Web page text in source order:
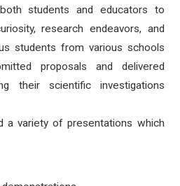
students and educators to
research endeavors, and
students from various schools
proposals and delivered
their scientific investigations
a variety of presentations which